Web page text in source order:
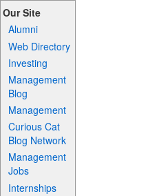
Our Site
Alumni
Web Directory
Investing
Management
Blog
Management
Curious Cat
Blog Network
Management
Jobs
Internships